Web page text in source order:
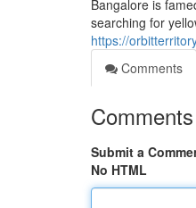
Bangalore is
searching for
https://
Comments
Comments
Submit a
No HTML